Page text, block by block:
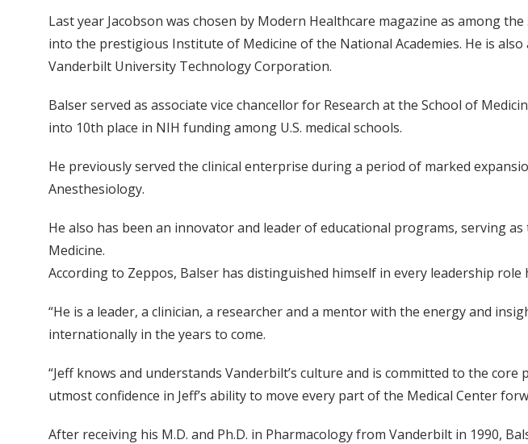
Last year Jacobson was chosen by Modern Healthcare magazine as among
into the prestigious Institute of Medicine of the National Academies. He is
Vanderbilt University Technology Corporation.
Balser served as associate vice chancellor for Research at the School of
into 10th place in NIH funding among U.S. medical schools.
He previously served the clinical enterprise during a period of marked
Anesthesiology.
He also has been an innovator and leader of educational programs, serving
Medicine.
According to Zeppos, Balser has distinguished himself in every leadership role
“He is a leader, a clinician, a researcher and a mentor with the energy and
internationally in the years to come.
“Jeff knows and understands Vanderbilt’s culture and is committed to the
utmost confidence in Jeff’s ability to move every part of the Medical Center
After receiving his M.D. and Ph.D. in Pharmacology from Vanderbilt in 1990,